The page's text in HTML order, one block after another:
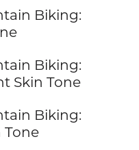
Biking:
Biking:
Skin Tone
Biking:
Tone